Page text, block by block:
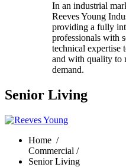
In an industrial
Reeves Young
providing a fully
professionals with
technical expertise
and with quality to
demand.
Senior Living
Home /
Commercial /
Senior Living